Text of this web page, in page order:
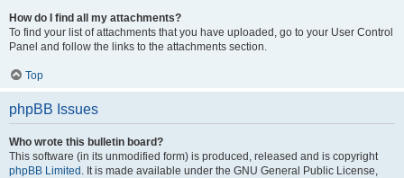
How do I find all my attachments?
To find your list of attachments that you have uploaded, go to your User Control
Panel and follow the links to the attachments section.
Top
phpBB Issues
Who wrote this bulletin board?
This software (in its unmodified form) is produced, released and is copyright
phpBB Limited . It is made available under the GNU General Public License,